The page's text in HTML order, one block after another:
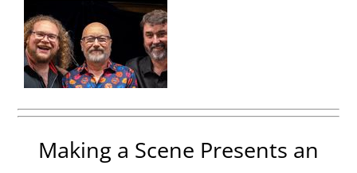
Making a Scene Presents an